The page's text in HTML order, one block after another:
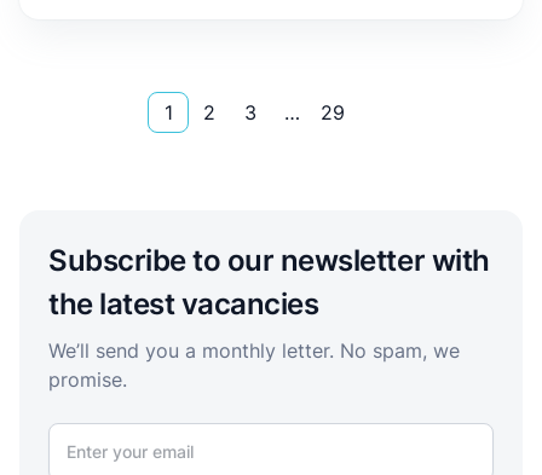
1 2 3 … 29
Subscribe to our newsletter with
the latest vacancies
We’ll send you a monthly letter. No spam, we
promise.